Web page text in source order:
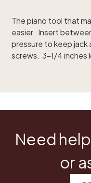
The piano tool that
easier. Insert
pressure to keep jack
screws. 3-1/4 inches
Need
or